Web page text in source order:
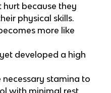
hurt because they
physical skills.
more like
developed a high
necessary stamina to
with minimal rest